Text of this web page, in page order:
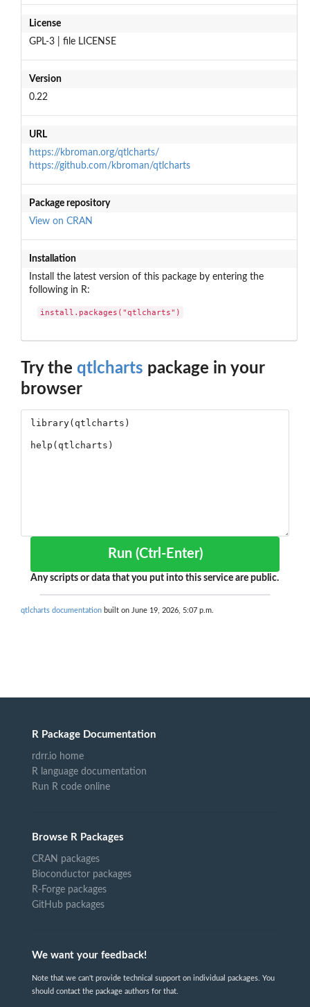
License
GPL-3 | file LICENSE
Version
0.22
URL
https://kbroman.org/qtlcharts/
https://github.com/kbroman/qtlcharts
Package repository
View on CRAN
Installation
Install the latest version of this package by entering the
following in R:
install.packages("qtlcharts")
Try the qtlcharts package in your
browser
Run (Ctrl-Enter)
Any scripts or data that you put into this service are public.
qtlcharts documentation built on June 19, 2026, 5:07 p.m.
R Package Documentation
rdrr.io home
R language documentation
Run R code online
Browse R Packages
CRAN packages
Bioconductor packages
R-Forge packages
GitHub packages
We want your feedback!
Note that we can't provide technical support on individual packages. You
should contact the package authors for that.